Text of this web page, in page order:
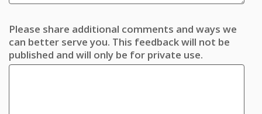
Please share additional comments and ways we
can better serve you. This feedback will not be
published and will only be for private use.